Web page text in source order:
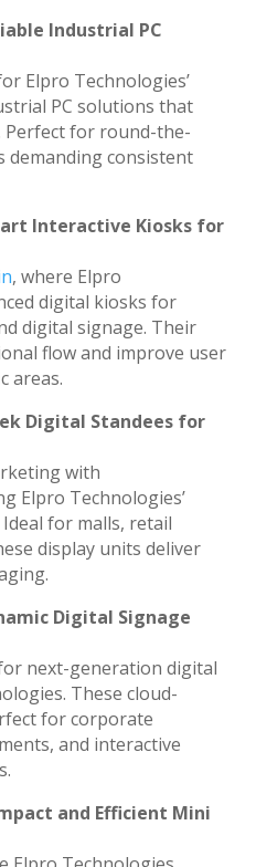
Industrial PC
Elpro Technologies’
PC solutions that
for round-the-
demanding consistent
Interactive Kiosks for
, where Elpro
digital kiosks for
digital signage. Their
flow and improve user
areas.
Digital Standees for
with
Elpro Technologies’
for malls, retail
display units deliver
Digital Signage
next-generation digital
These cloud-
for corporate
and interactive
and Efficient Mini